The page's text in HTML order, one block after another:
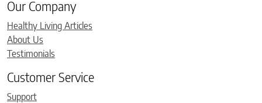
Our Company
Healthy Living Articles
About Us
Testimonials
Customer Service
Support